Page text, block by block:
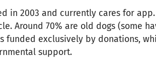
in 2003 and currently cares for
Around 70% are old dogs (some
funded exclusively by donations,
support.